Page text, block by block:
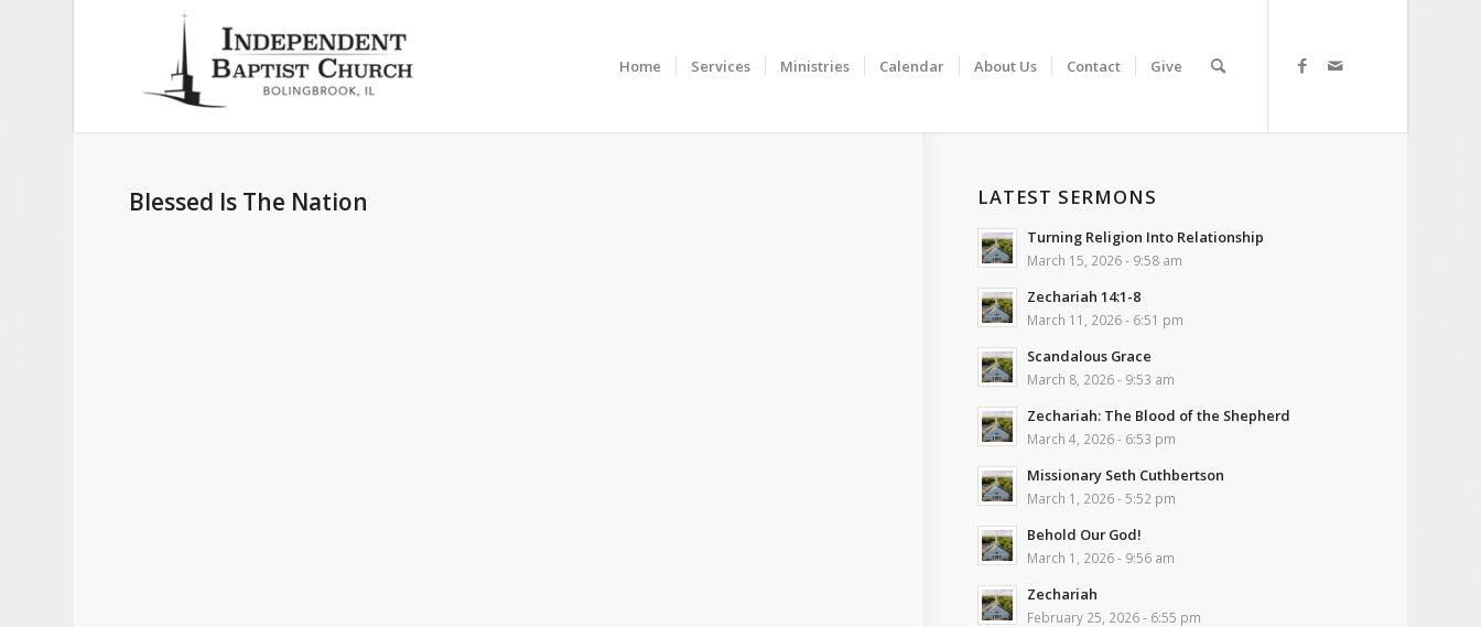
Home Services Ministries Calendar About Us Contact Give
Blessed Is The Nation LATEST SERMONS
Turning Religion Into Relationship
March 15, 2026 - 9:58 am
Zechariah 14:1-8
March 11, 2026 - 6:51 pm
Scandalous Grace
March 8, 2026 - 9:53 am
Zechariah: The Blood of the Shepherd
March 4, 2026 - 6:53 pm
Missionary Seth Cuthbertson
March 1, 2026 - 5:52 pm
Behold Our God!
March 1, 2026 - 9:56 am
Zechariah
February 25, 2026 - 6:55 pm